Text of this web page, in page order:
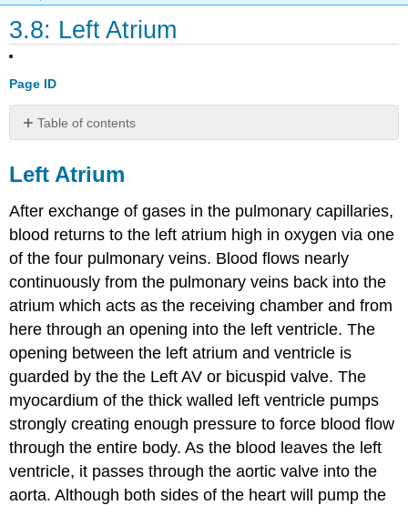
3.8: Left Atrium
Page ID
Table of contents
Atrium
Left Atrium
After exchange of gases in the pulmonary capillaries,
blood returns to the left atrium high in oxygen via one
of the four pulmonary veins. Blood flows nearly
continuously from the pulmonary veins back into the
atrium which acts as the receiving chamber and from
here through an opening into the left ventricle. The
opening between the left atrium and ventricle is
guarded by the the Left AV or bicuspid valve. The
myocardium of the thick walled left ventricle pumps
strongly creating enough pressure to force blood flow
through the entire body. As the blood leaves the left
ventricle, it passes through the aortic valve into the
aorta. Although both sides of the heart will pump the